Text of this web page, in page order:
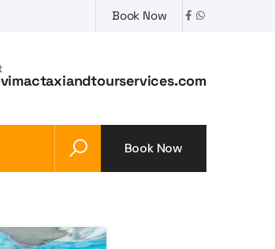
Book Now
Book Now